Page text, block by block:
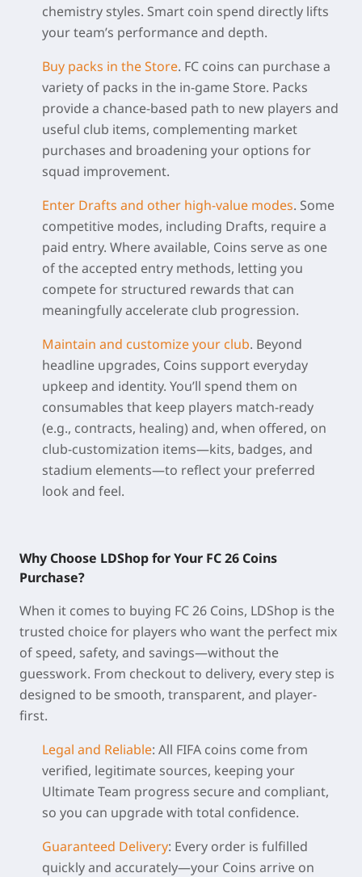
chemistry styles. Smart coin spend directly lifts
your team’s performance and depth.
Buy packs in the Store. FC coins can purchase a
variety of packs in the in-game Store. Packs
provide a chance-based path to new players and
useful club items, complementing market
purchases and broadening your options for
squad improvement.
Enter Drafts and other high-value modes. Some
competitive modes, including Drafts, require a
paid entry. Where available, Coins serve as one
of the accepted entry methods, letting you
compete for structured rewards that can
meaningfully accelerate club progression.
Maintain and customize your club. Beyond
headline upgrades, Coins support everyday
upkeep and identity. You’ll spend them on
consumables that keep players match-ready
(e.g., contracts, healing) and, when offered, on
club-customization items—kits, badges, and
stadium elements—to reflect your preferred
look and feel.
Why Choose LDShop for Your FC 26 Coins
Purchase?
When it comes to buying FC 26 Coins, LDShop is the
trusted choice for players who want the perfect mix
of speed, safety, and savings—without the
guesswork. From checkout to delivery, every step is
designed to be smooth, transparent, and player-
first.
Legal and Reliable: All FIFA coins come from
verified, legitimate sources, keeping your
Ultimate Team progress secure and compliant,
so you can upgrade with total confidence.
Guaranteed Delivery: Every order is fulfilled
quickly and accurately—your Coins arrive on